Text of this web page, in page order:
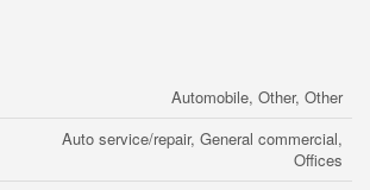
Automobile, Other, Other
Auto service/repair, General commercial,
Offices